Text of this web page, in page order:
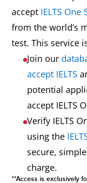
accept IELTS One
from the world’s
test. This service
Join our
accept IELTS
potential
accept IELTS
Verify IELTS
using the
secure,
charge.
**Access is exclusively